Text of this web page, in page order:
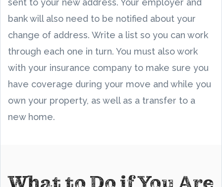
sent to your new address. Your employer and
bank will also need to be notified about your
change of address. Write a list so you can work
through each one in turn. You must also work
with your insurance company to make sure you
have coverage during your move and while you
own your property, as well as a transfer to a
new home.